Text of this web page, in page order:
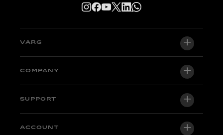
VARG
VARG EX
Factory Edition
COMPANY
About us
SUPPORT
Support central
ACCOUNT